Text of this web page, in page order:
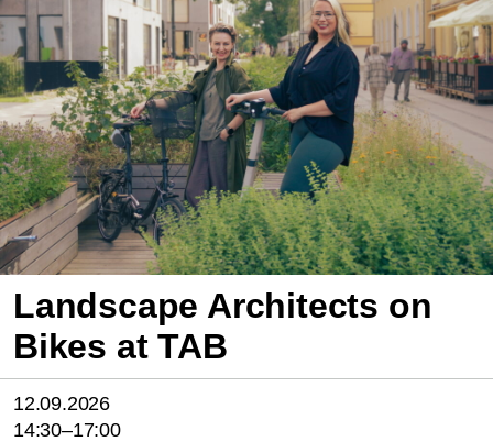
Landscape Architects on
Bikes at TAB
12.09.2026
14:30–17:00